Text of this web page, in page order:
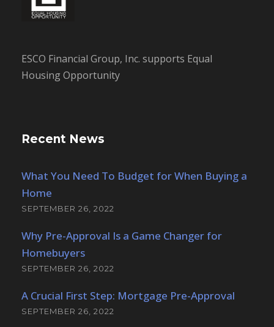
ESCO Financial Group, Inc. supports Equal
Housing Opportunity
Recent News
What You Need To Budget for When Buying a
Home
SEPTEMBER 26, 2022
Why Pre-Approval Is a Game Changer for
Homebuyers
SEPTEMBER 26, 2022
A Crucial First Step: Mortgage Pre-Approval
SEPTEMBER 26, 2022